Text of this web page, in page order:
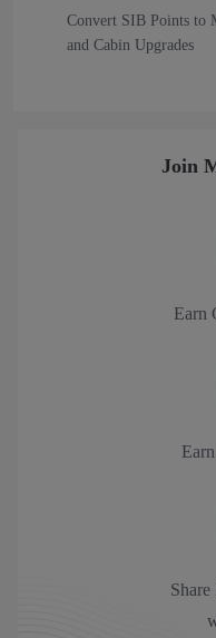
Convert SIB Points to
and Cabin Upgrades
Join
Earn